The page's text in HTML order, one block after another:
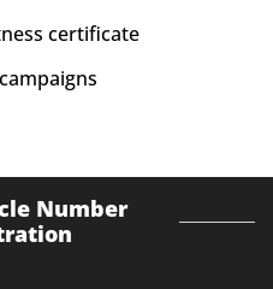
certificate
Number